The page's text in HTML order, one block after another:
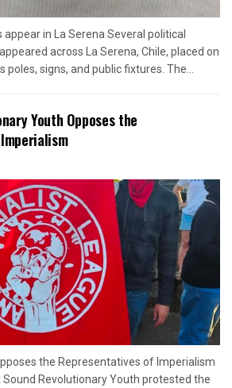
in La Serena Several political
across La Serena, Chile, placed on
signs, and public fixtures. The...
Youth Opposes the
the Representatives of Imperialism
Sound Revolutionary Youth protested the